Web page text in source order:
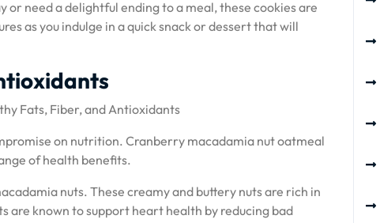
or need a delightful ending to a meal, these cookies are
as you indulge in a quick snack or dessert that will
Fats, Fiber, and Antioxidants
on nutrition. Cranberry macadamia nut oatmeal
of health benefits.
nuts. These creamy and buttery nuts are rich in
known to support heart health by reducing bad